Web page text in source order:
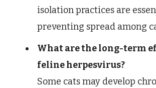
isolation practices are
preventing spread among
What are the long-term
feline herpesvirus?
Some cats may develop